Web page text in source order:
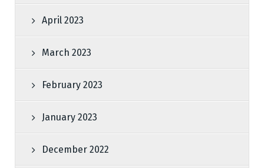
April 2023
March 2023
February 2023
January 2023
December 2022